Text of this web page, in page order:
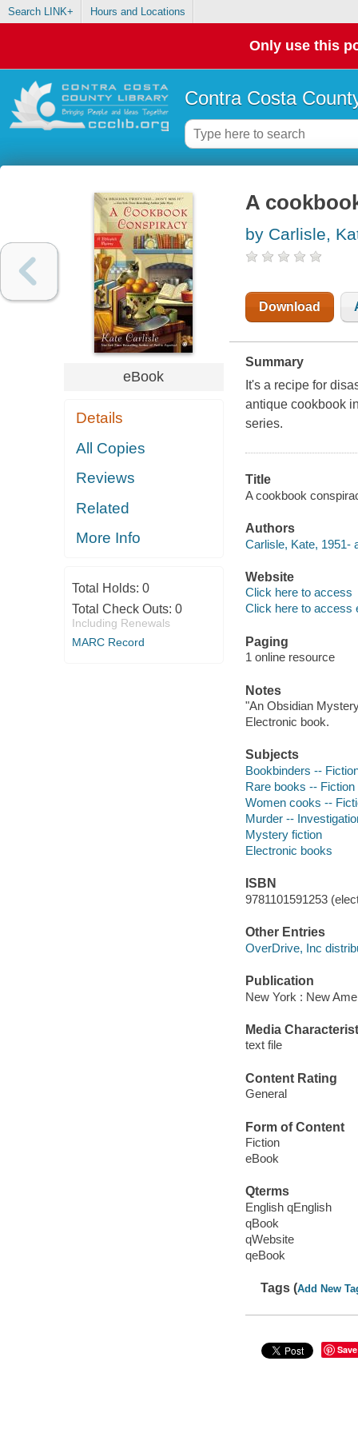
Search LINK+ Hours and Locations
Only use this
Contra Costa
eBook
Details
All Copies
Reviews
Related
More Info
Total Holds: 0
Total Check Outs: 0
Including Renewals
MARC Record
A
by Carlisle,
Download
Summary
It's a recipe for
antique cookbook
series.
Title
A cookbook
Authors
Carlisle, Kate, 1951-
Website
Click here to access
Click here to access
Paging
1 online resource
Notes
"An Obsidian
Electronic book.
Subjects
Bookbinders --
Rare books -- Fiction
Women cooks --
Murder --
Mystery fiction
Electronic books
ISBN
9781101591253
Other Entries
OverDrive, Inc
Publication
New York : New
Media
text file
Content Rating
General
Form of Content
Fiction
eBook
Qterms
English qEnglish
qBook
qWebsite
qeBook
Tags (Add New
Save